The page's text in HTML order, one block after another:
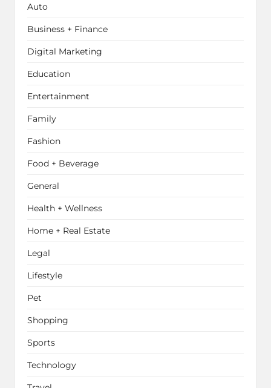
Auto
Business + Finance
Digital Marketing
Education
Entertainment
Family
Fashion
Food + Beverage
General
Health + Wellness
Home + Real Estate
Legal
Lifestyle
Pet
Shopping
Sports
Technology